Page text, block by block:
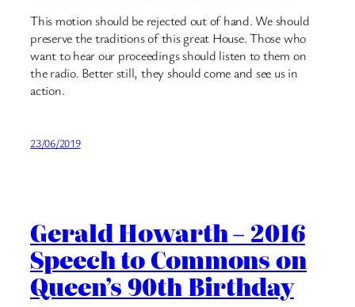
This motion should be rejected out of hand. We should
preserve the traditions of this great House. Those who
want to hear our proceedings should listen to them on
the radio. Better still, they should come and see us in
action.
23/06/2019
Gerald Howarth – 2016
Speech to Commons on
Queen’s 90th Birthday